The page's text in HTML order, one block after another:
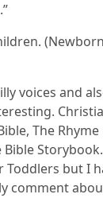
voices and
, The
Bible Storybook
Toddlers but I
comment